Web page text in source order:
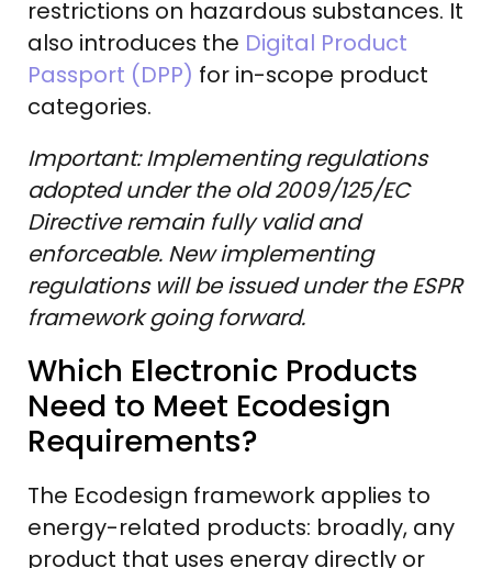
restrictions on hazardous substances. It
also introduces the Digital Product
Passport (DPP) for in-scope product
categories.
Important: Implementing regulations
adopted under the old 2009/125/EC
Directive remain fully valid and
enforceable. New implementing
regulations will be issued under the ESPR
framework going forward.
Which Electronic Products
Need to Meet Ecodesign
Requirements?
The Ecodesign framework applies to
energy-related products: broadly, any
product that uses energy directly or